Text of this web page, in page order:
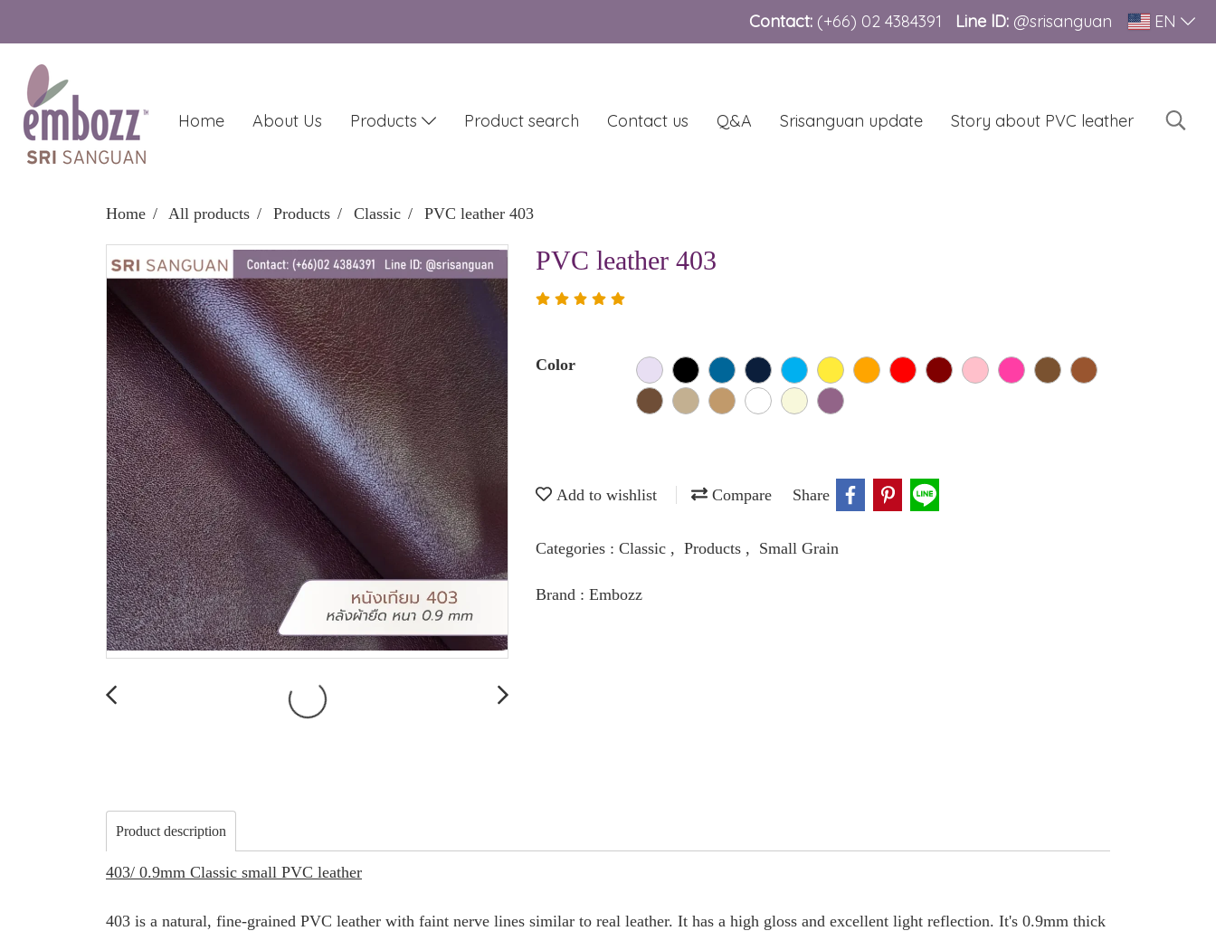
Contact: (+66) 02 4384391 Line lD: @srisanguan EN
Home About Us Products Product search Contact us Q&A Srisanguan update Story about PVC leather
Home All products Products Classic PVC leather 403
PVC leather 403
Color
Add to wishlist Compare Share
Categories : Classic , Products , Small Grain
Brand : Embozz
Product description
403/ 0.9mm Classic small PVC leather
403 is a natural, fine-grained PVC leather with faint nerve lines similar to real leather. It has a high gloss and excellent light reflection. It's 0.9mm thick